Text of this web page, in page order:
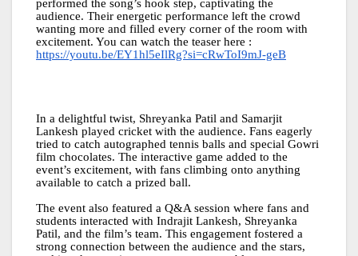
performed the song’s hook step, captivating the
audience. Their energetic performance left the crowd
wanting more and filled every corner of the room with
excitement. You can watch the teaser here :
https://youtu.be/EY1hl5eIlRg?si=cRwToI9mJ-geB
In a delightful twist, Shreyanka Patil and Samarjit
Lankesh played cricket with the audience. Fans eagerly
tried to catch autographed tennis balls and special Gowri
film chocolates. The interactive game added to the
event’s excitement, with fans climbing onto anything
available to catch a prized ball.
The event also featured a Q&A session where fans and
students interacted with Indrajit Lankesh, Shreyanka
Patil, and the film’s team. This engagement fostered a
strong connection between the audience and the stars,